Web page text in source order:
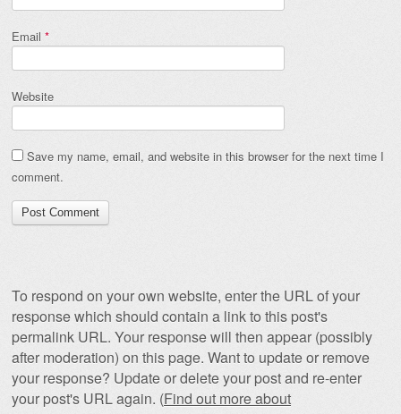
Email *
Website
Save my name, email, and website in this browser for the next time I
comment.
To respond on your own website, enter the URL of your
response which should contain a link to this post's
permalink URL. Your response will then appear (possibly
after moderation) on this page. Want to update or remove
your response? Update or delete your post and re-enter
your post's URL again. (Find out more about